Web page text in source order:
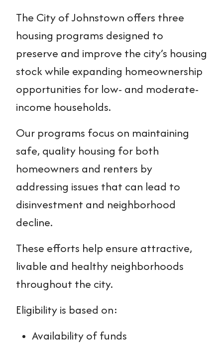
The City of Johnstown offers three
housing programs designed to
preserve and improve the city’s housing
stock while expanding homeownership
opportunities for low- and moderate-
income households.
Our programs focus on maintaining
safe, quality housing for both
homeowners and renters by
addressing issues that can lead to
disinvestment and neighborhood
decline.
These efforts help ensure attractive,
livable and healthy neighborhoods
throughout the city.
Eligibility is based on:
Availability of funds